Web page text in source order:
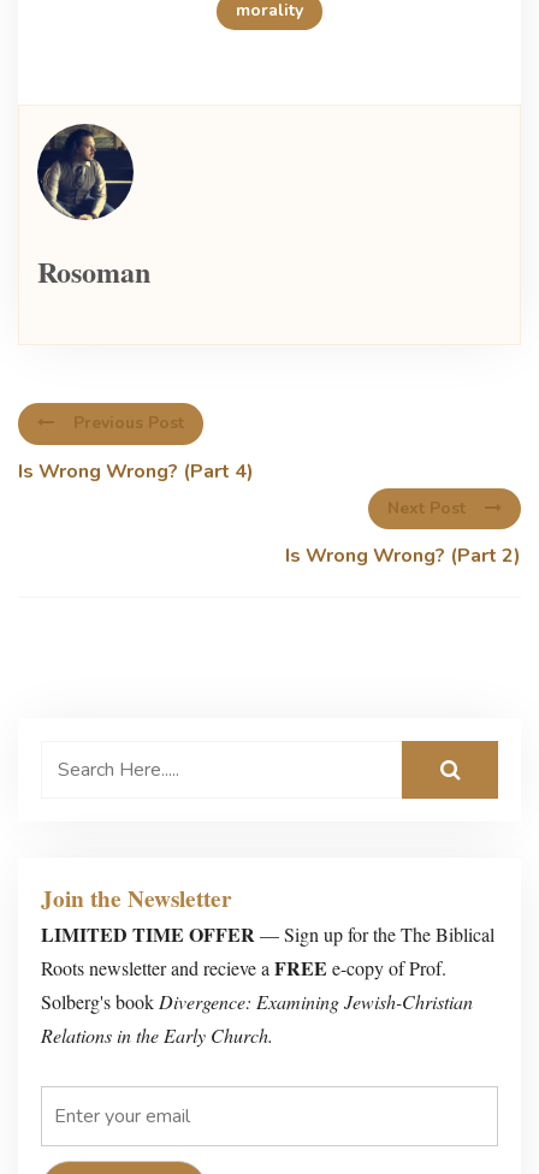
morality
Rosoman
Previous Post
Is Wrong Wrong? (Part 4)
Next Post
Is Wrong Wrong? (Part 2)
Join the Newsletter
LIMITED TIME OFFER— Sign up for the The Biblical
Roots newsletter and recieve aFREE e-copy of Prof.
Solberg's book Divergence: Examining Jewish-Christian
Relations in the Early Church.